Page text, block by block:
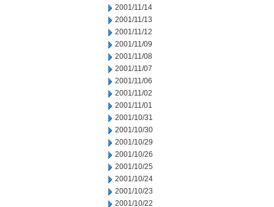
2001/11/14
2001/11/13
2001/11/12
2001/11/09
2001/11/08
2001/11/07
2001/11/06
2001/11/02
2001/11/01
2001/10/31
2001/10/30
2001/10/29
2001/10/26
2001/10/25
2001/10/24
2001/10/23
2001/10/22